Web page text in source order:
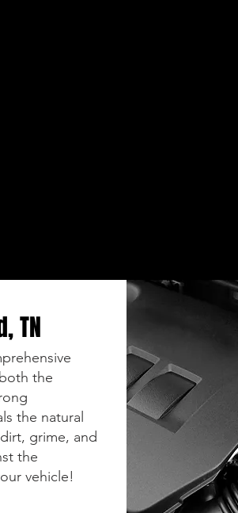
TN
the
the natural
grime, and
the
vehicle!